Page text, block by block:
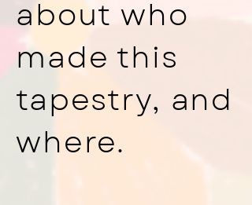
about who
made this
tapestry, and
where.